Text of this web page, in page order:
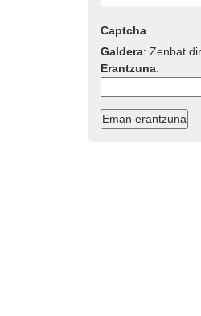
Captcha
Galdera:Zenbat
Erantzuna: